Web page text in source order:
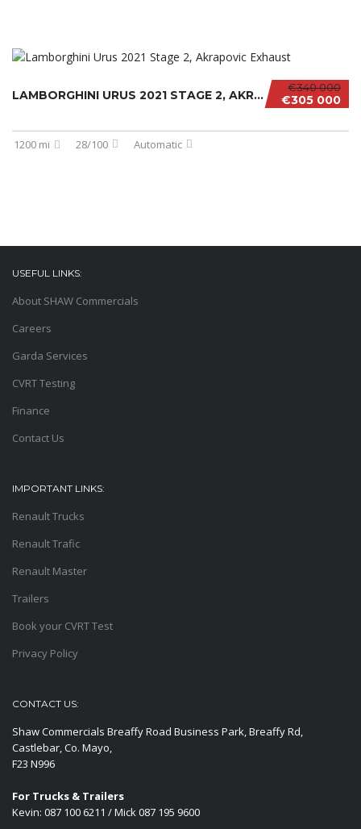
€340 000
€305 000
LAMBORGHINI URUS 2021 STAGE 2, AKRAPOVIC EXH...
1200 mi 28/100 Automatic
USEFUL LINKS:
About SHAW Commercials
Careers
Garda Services
CVRT Testing
Finance
Contact Us
IMPORTANT LINKS:
Renault Trucks
Renault Trafic
Renault Master
Trailers
Book your CVRT Test
Privacy Policy
CONTACT US:
Shaw Commercials Breaffy Road Business Park, Breaffy Rd,
Castlebar, Co. Mayo,
F23 N996
For Trucks & Trailers
Kevin: 087 100 6211 / Mick 087 195 9600